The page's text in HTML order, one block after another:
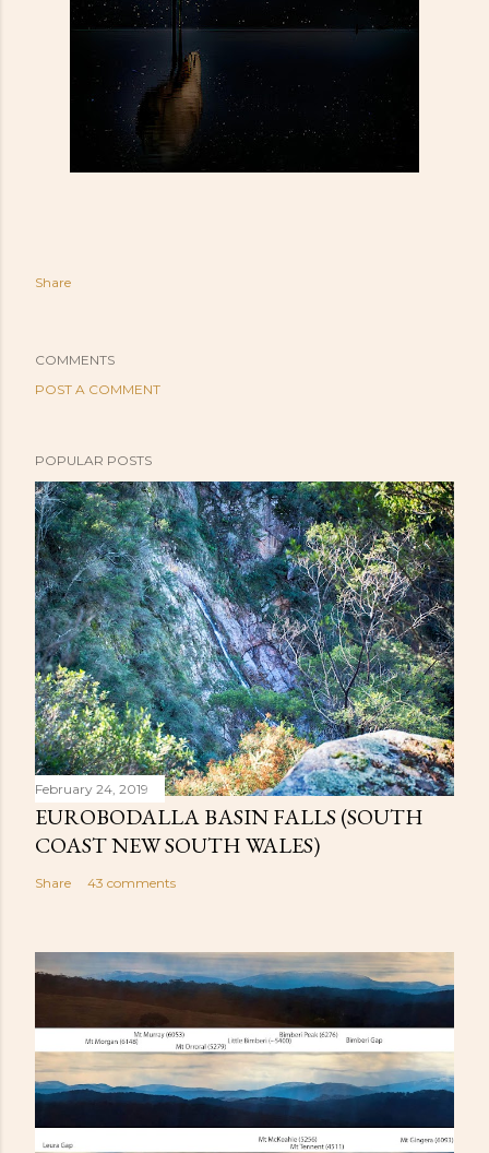
Share
COMMENTS
POST A COMMENT
POPULAR POSTS
February 24, 2019
EUROBODALLA BASIN FALLS (SOUTH
COAST NEW SOUTH WALES)
Share 43 comments